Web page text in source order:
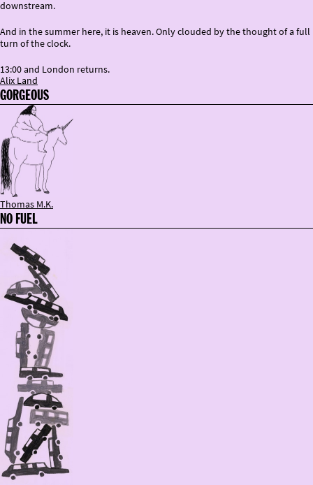
downstream.
And in the summer here, it is heaven. Only clouded by the thought of a full
turn of the clock.
13:00 and London returns.
Alix Land
GORGEOUS
Thomas M.K.
NO FUEL